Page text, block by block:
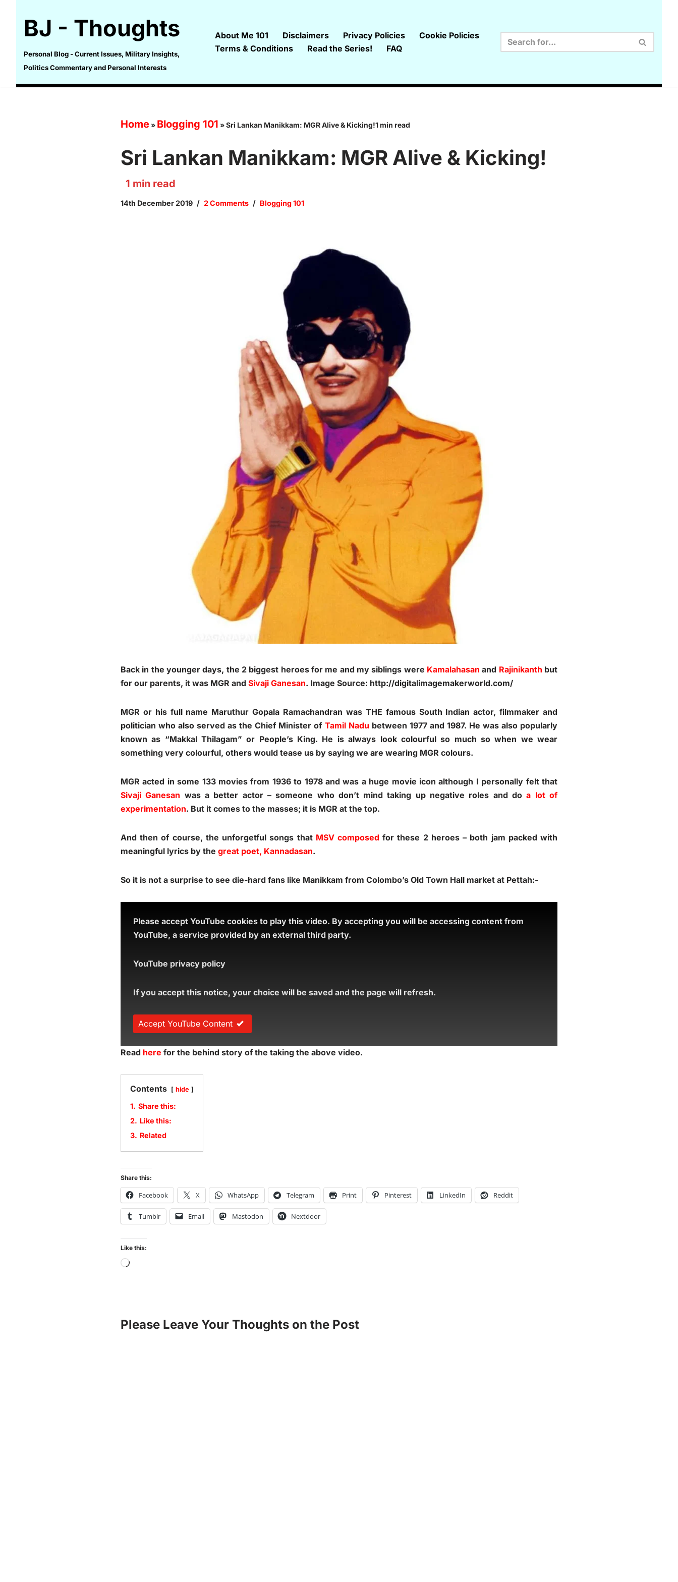
content
BJ - Thoughts
Personal Blog - Current Issues, Military Insights,
Politics Commentary and Personal Interests
About Me 101 Disclaimers Privacy Policies
Cookie Policies
Terms & Conditions
Read the Series! FAQ
Home» Blogging 101 »Sri Lankan Manikkam: MGR Alive & Kicking!1 min read
Sri Lankan Manikkam: MGR Alive & Kicking!
1 min read
14th December 2019 2 Comments Blogging 101
Back in the younger days, the 2 biggest heroes for me and my siblings were Kamalahasan and Rajinikanth but
for our parents, it was MGR and Sivaji Ganesan. Image Source: http://digitalimagemakerworld.com/
MGR or his full name Maruthur Gopala Ramachandran was THE famous South Indian actor, filmmaker and
politician who also served as the Chief Minister of Tamil Nadu between 1977 and 1987. He was also popularly
known as “Makkal Thilagam” or People’s King. He is always look colourful so much so when we wear
something very colourful, others would tease us by saying we are wearing MGR colours.
MGR acted in some 133 movies from 1936 to 1978 and was a huge movie icon although I personally felt that
Sivaji Ganesan was a better actor – someone who don’t mind taking up negative roles and doa lot of
experimentation. But it comes to the masses; it is MGR at the top.
And then of course, the unforgetful songs that MSV composed for these 2 heroes – both jam packed with
meaningful lyrics by the great poet, Kannadasan.
So it is not a surprise to see die-hard fans like Manikkam from Colombo’s Old Town Hall market at Pettah:-
Please accept YouTube cookies to play this video. By accepting you will be accessing content from
YouTube, a service provided by an external third party.
YouTube privacy policy
If you accept this notice, your choice will be saved and the page will refresh.
Accept YouTube Content
Read here for the behind story of the taking the above video.
Contents hide
1. Share this:
2. Like this:
3. Related
Share this:
Facebook X WhatsApp Telegram Print Pinterest LinkedIn Reddit
Tumblr Email Mastodon Nextdoor
Like this:
Please Leave Your Thoughts on the Post